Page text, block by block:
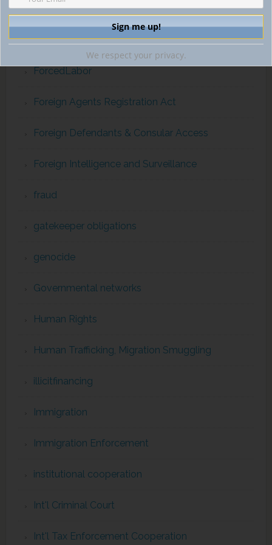
extraterritorial jurisdiction
financial intelligence
ForcedLabor
Foreign Agents Registration Act
Foreign Defendants & Consular Access
Foreign Intelligence and Surveillance
fraud
gatekeeper obligations
genocide
Governmental networks
Human Rights
Human Trafficking, Migration Smuggling
illicitfinancing
Immigration
Immigration Enforcement
institutional cooperation
Int'l Criminal Court
Int'l Tax Enforcement Cooperation
We respect your privacy.